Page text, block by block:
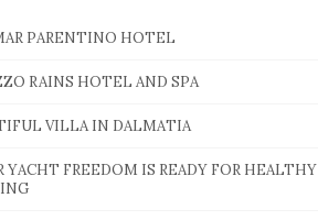
PARENTINO HOTEL
RAINS HOTEL AND SPA
VILLA IN DALMATIA
YACHT FREEDOM IS READY FOR HEALTHY